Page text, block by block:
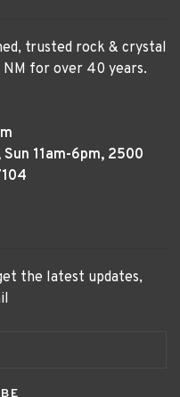
trusted rock & crystal
for over 40 years.
11am-6pm, 2500
the latest updates,